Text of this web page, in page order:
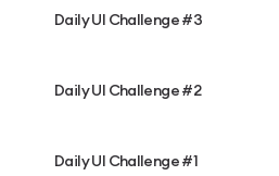
Daily UI Challenge #3
Daily UI Challenge #2
Daily UI Challenge #1